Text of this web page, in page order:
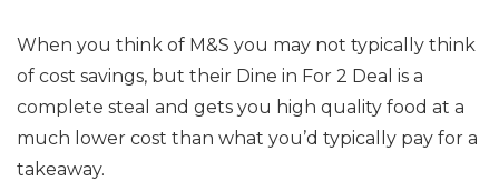
When you think of M&S you may not typically think
of cost savings, but their Dine in For 2 Deal is a
complete steal and gets you high quality food at a
much lower cost than what you’d typically pay for a
takeaway.